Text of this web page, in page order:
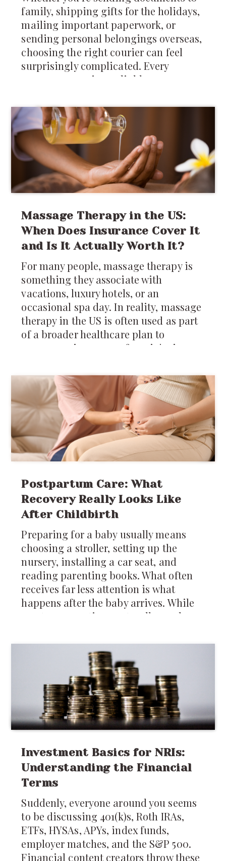
family, shipping gifts for the holidays,
mailing important paperwork, or
sending personal belongings overseas,
choosing the right courier can feel
surprisingly complicated. Every
company promises reliable
in pricing, delivery times, tracking,
customs support, and package
restrictions can make one service a
much better choice than another.
Massage Therapy in the US:
When Does Insurance Cover It
and Is It Actually Worth It?
For many people, massage therapy is
something they associate with
vacations, luxury hotels, or an
occasional spa day. In reality, massage
therapy in the US is often used as part
of a broader healthcare plan to
manage pain, recover from injuries,
mobility.
Postpartum Care: What
Recovery Really Looks Like
After Childbirth
Preparing for a baby usually means
choosing a stroller, setting up the
nursery, installing a car seat, and
reading parenting books. What often
receives far less attention is what
happens after the baby arrives. While
most conversations naturally revolve
recovery after childbirth deserves just
as much attention.
Investment Basics for NRIs:
Understanding the Financial
Terms
Suddenly, everyone around you seems
to be discussing 401(k)s, Roth IRAs,
ETFs, HYSAs, APYs, index funds,
employer matches, and the S&P 500.
Financial content creators throw these